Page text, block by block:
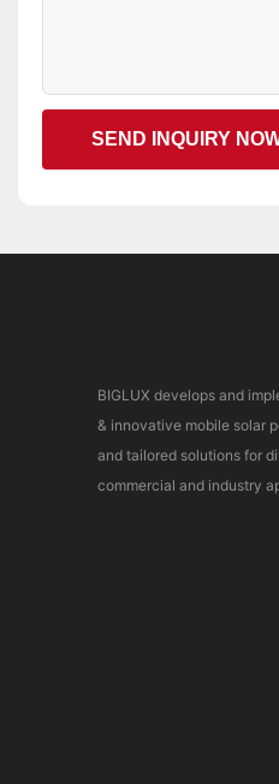
SEND INQUIRY
BIGLUX develops and
& innovative mobile solar
and tailored solutions for
commercial and industry